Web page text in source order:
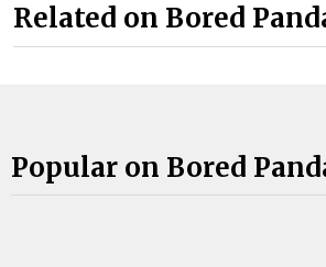
Related on Bored
Popular on Bored